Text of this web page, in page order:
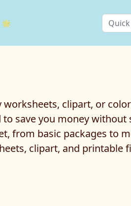
🌟
clipart, or
save you money
from basic packages to
clipart, and printable